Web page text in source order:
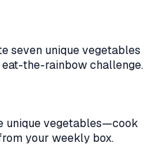
seven unique vegetables
the-rainbow challenge.
unique vegetables—cook
your weekly box.